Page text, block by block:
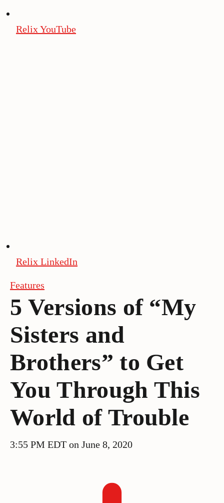
Relix YouTube
Relix LinkedIn
Features
5 Versions of “My
Sisters and
Brothers” to Get
You Through This
World of Trouble
3:55 PM EDT on June 8, 2020